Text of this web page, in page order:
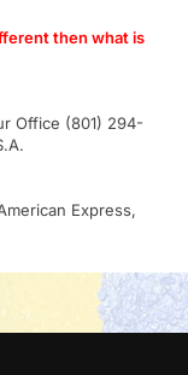
then what is
Office (801) 294-
Express,